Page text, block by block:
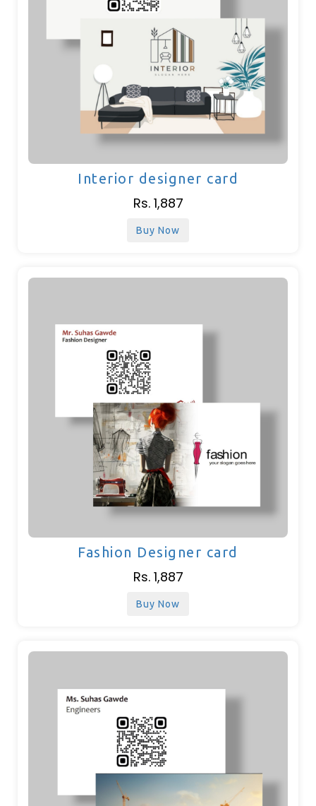
Interior designer card
Rs. 1,887
Buy Now
Fashion Designer card
Rs. 1,887
Buy Now